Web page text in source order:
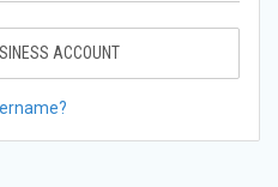
ACCOUNT